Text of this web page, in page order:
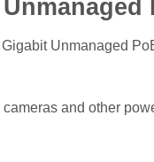
Unmanaged
and other